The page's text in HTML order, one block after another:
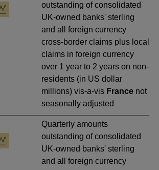
outstanding of consolidated
UK-owned banks' sterling
and all foreign currency
cross-border claims plus local
claims in foreign currency
over 1 year to 2 years on non-
residents (in US dollar
millions) vis-a-vis France not
seasonally adjusted
Quarterly amounts
outstanding of consolidated
UK-owned banks' sterling
and all foreign currency